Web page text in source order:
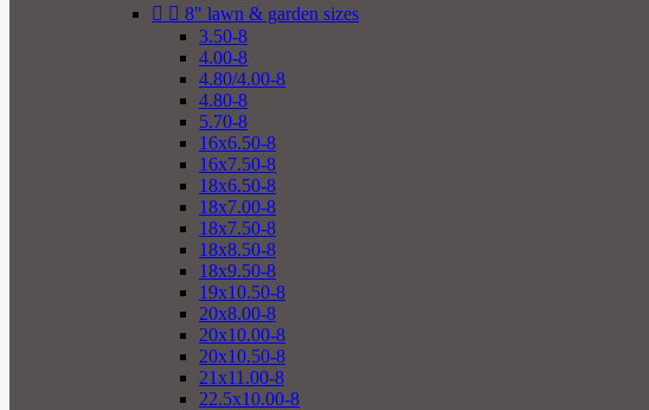
  8" lawn & garden sizes
3.50-8
4.00-8
4.80/4.00-8
4.80-8
5.70-8
16x6.50-8
16x7.50-8
18x6.50-8
18x7.00-8
18x7.50-8
18x8.50-8
18x9.50-8
19x10.50-8
20x8.00-8
20x10.00-8
20x10.50-8
21x11.00-8
22.5x10.00-8